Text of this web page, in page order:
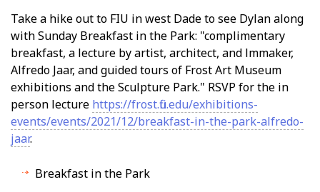
Take a hike out to FIU in west Dade to see Dylan along
with Sunday Breakfast in the Park: "complimentary
breakfast, a lecture by artist, architect, and filmmaker,
Alfredo Jaar, and guided tours of Frost Art Museum
exhibitions and the Sculpture Park." RSVP for the in
person lecture https://frost.fiu.edu/exhibitions-
events/events/2021/12/breakfast-in-the-park-alfredo-
jaar.
Breakfast in the Park